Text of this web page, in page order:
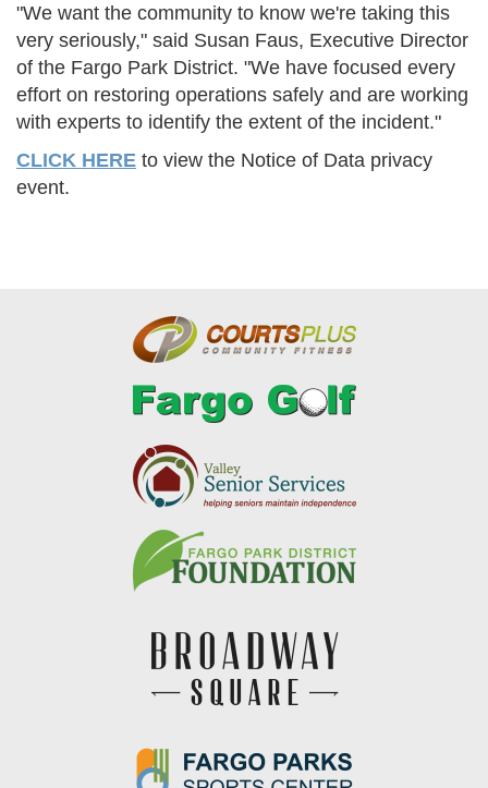
"We want the community to know we're taking this
very seriously," said Susan Faus, Executive Director
of the Fargo Park District. "We have focused every
effort on restoring operations safely and are working
with experts to identify the extent of the incident."
CLICK HERE to view the Notice of Data privacy
event.